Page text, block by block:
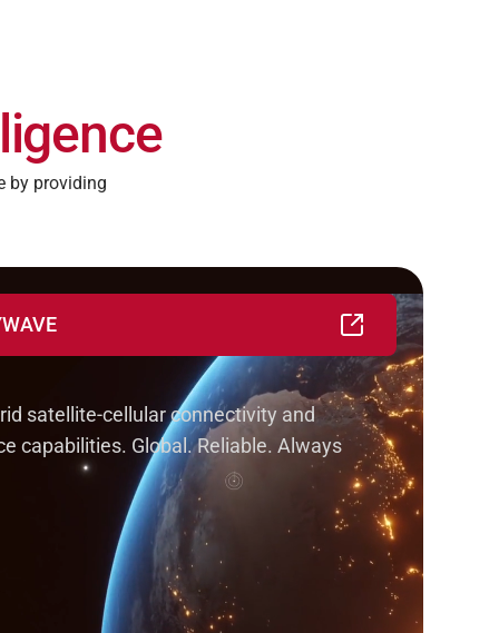
by providing
solutions in weeks, not years
satellite-cellular connectivity and
capabilities. Global. Reliable. Always